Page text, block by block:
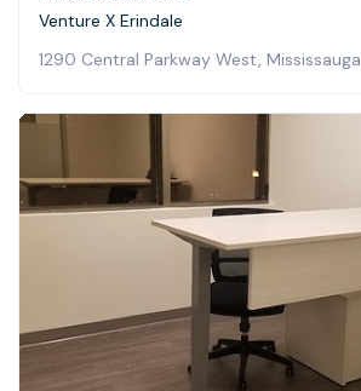
Venture X Erindale
1290 Central Parkway West, Mississauga